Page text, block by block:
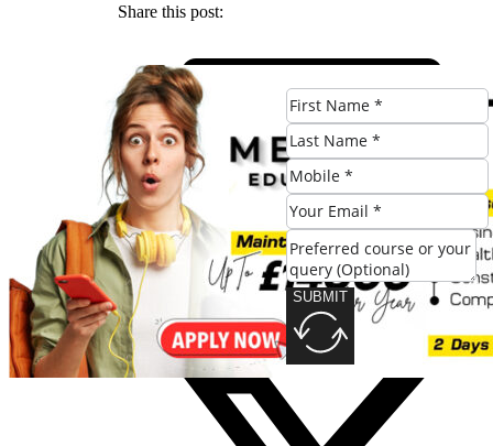
SUBMIT
Share this post: